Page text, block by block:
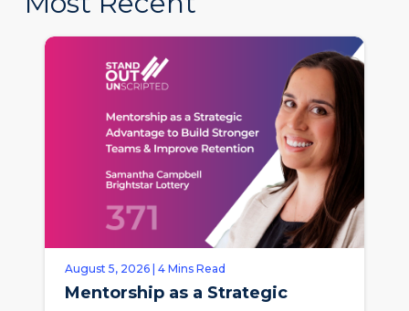
August 5, 2026 | 4 Mins Read
Mentorship as a Strategic